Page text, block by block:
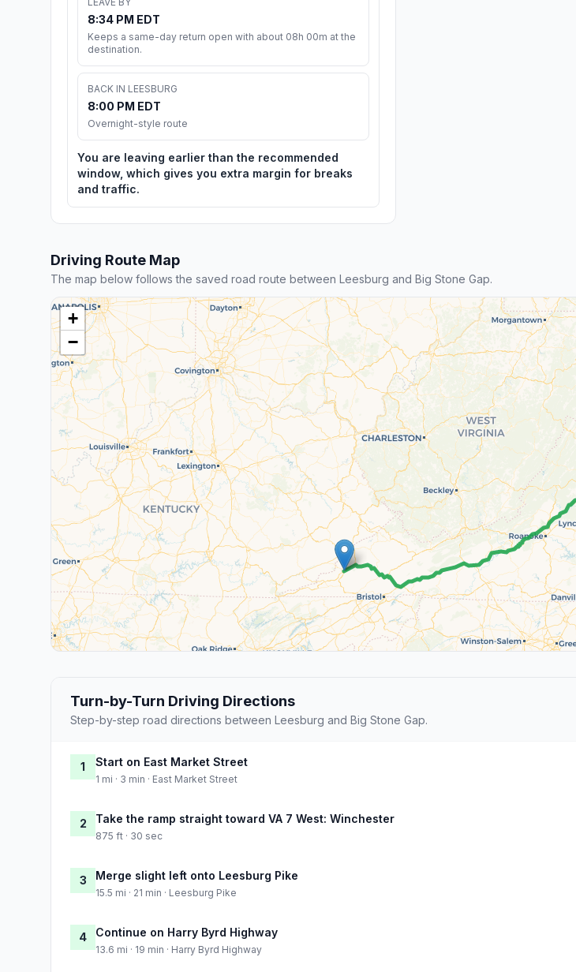
8:34 PM EDT
Keeps a same-day return open with about 08h 00m at the
destination.
BACK IN LEESBURG
8:00 PM EDT
Overnight-style route
You are leaving earlier than the recommended
window, which gives you extra margin for breaks
and traffic.
Driving Route Map
The map below follows the saved road route between Leesburg and Big Stone Gap.
+
−
Turn-by-Turn Driving Directions
Step-by-step road directions between Leesburg and Big Stone Gap.
1 Start on East Market Street
1 mi · 3 min · East Market Street
2 Take the ramp straight toward VA 7 West: Winchester
875 ft · 30 sec
3 Merge slight left onto Leesburg Pike
15.5 mi · 21 min · Leesburg Pike
4 Continue on Harry Byrd Highway
13.6 mi · 19 min · Harry Byrd Highway